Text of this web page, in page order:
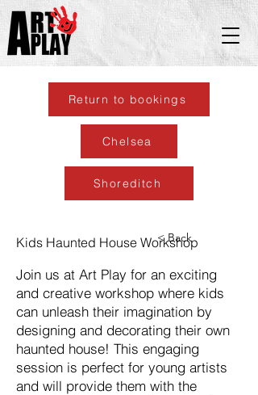
Return to bookings
Chelsea
Shoreditch
Kids Haunted House Workshop
< Back
Join us at Art Play for an exciting
and creative workshop where kids
can unleash their imagination by
designing and decorating their own
haunted house! This engaging
session is perfect for young artists
and will provide them with the